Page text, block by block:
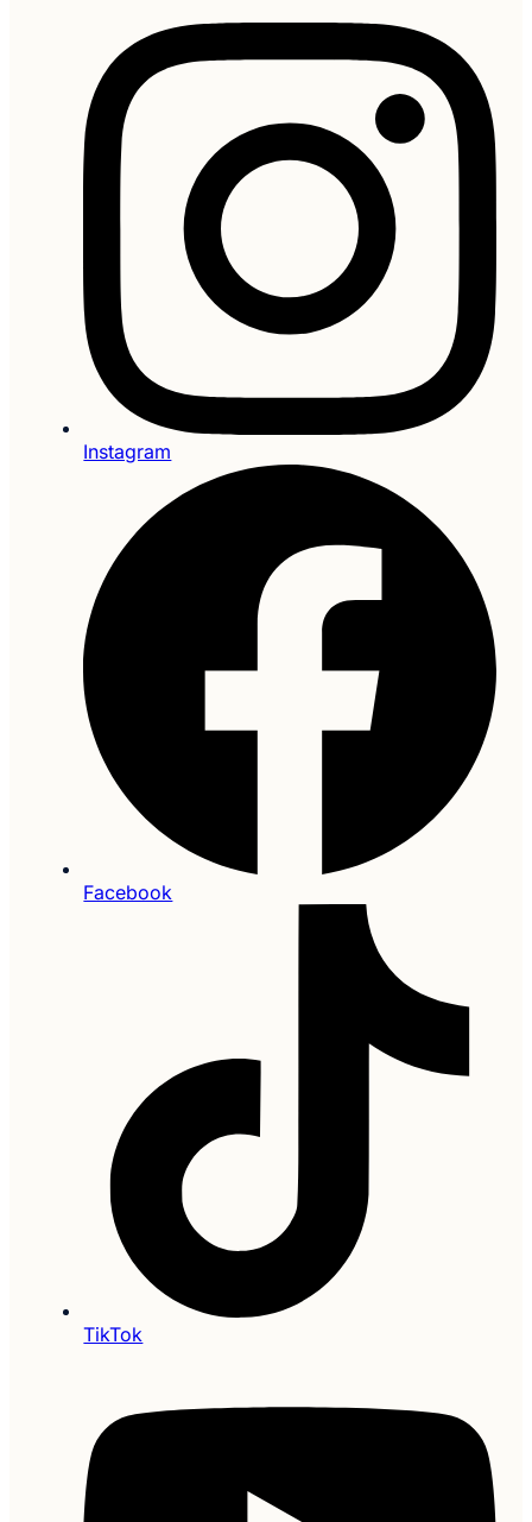
Instagram
Facebook
TikTok